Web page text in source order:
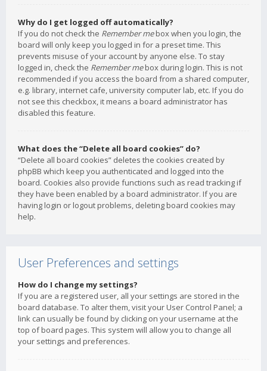
Why do I get logged off automatically?
If you do not check the Remember mebox when you login, the
board will only keep you logged in for a preset time. This
prevents misuse of your account by anyone else. To stay
logged in, check the Remember mebox during login. This is not
recommended if you access the board from a shared computer,
e.g. library, internet cafe, university computer lab, etc. If you do
not see this checkbox, it means a board administrator has
disabled this feature.
What does the “Delete all board cookies” do?
“Delete all board cookies” deletes the cookies created by
phpBB which keep you authenticated and logged into the
board. Cookies also provide functions such as read tracking if
they have been enabled by a board administrator. If you are
having login or logout problems, deleting board cookies may
help.
User Preferences and settings
How do I change my settings?
If you are a registered user, all your settings are stored in the
board database. To alter them, visit your User Control Panel; a
link can usually be found by clicking on your username at the
top of board pages. This system will allow you to change all
your settings and preferences.